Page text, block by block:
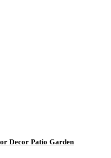
Decor Patio Garden